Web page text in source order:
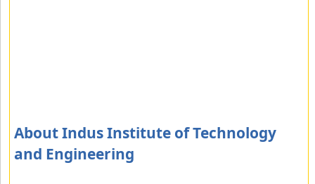
About Indus Institute of Technology
and Engineering